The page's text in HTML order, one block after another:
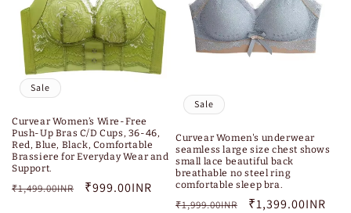
Sale
Curvear Women’s Wire-Free
Push-Up Bras C/D Cups, 36-46,
Red, Blue, Black, Comfortable
Brassiere for Everyday Wear and
Support.
Regular
₹1,499.00INR
Sale
₹999.00INR
Sale
Curvear Women's underwear
seamless large size chest shows
small lace beautiful back
breathable no steel ring
comfortable sleep bra.
Regular
₹1,999.00INR
Sale
₹1,399.00INR